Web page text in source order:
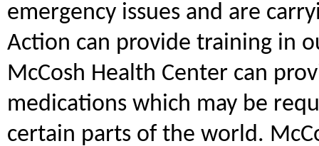
emergency issues and are
Action can provide training in
McCosh Health Center can
medications which may be
certain parts of the world.